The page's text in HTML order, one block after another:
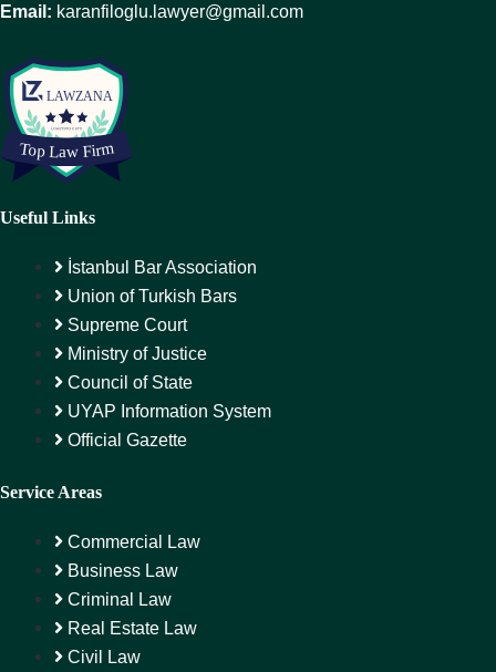
Email: karanfiloglu.lawyer@gmail.com
Useful Links
İstanbul Bar Association
Union of Turkish Bars
Supreme Court
Ministry of Justice
Council of State
UYAP Information System
Official Gazette
Service Areas
Commercial Law
Business Law
Criminal Law
Real Estate Law
Civil Law